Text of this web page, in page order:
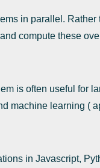
in parallel. Rather
compute these
is often useful for
machine learning (
in Javascript,